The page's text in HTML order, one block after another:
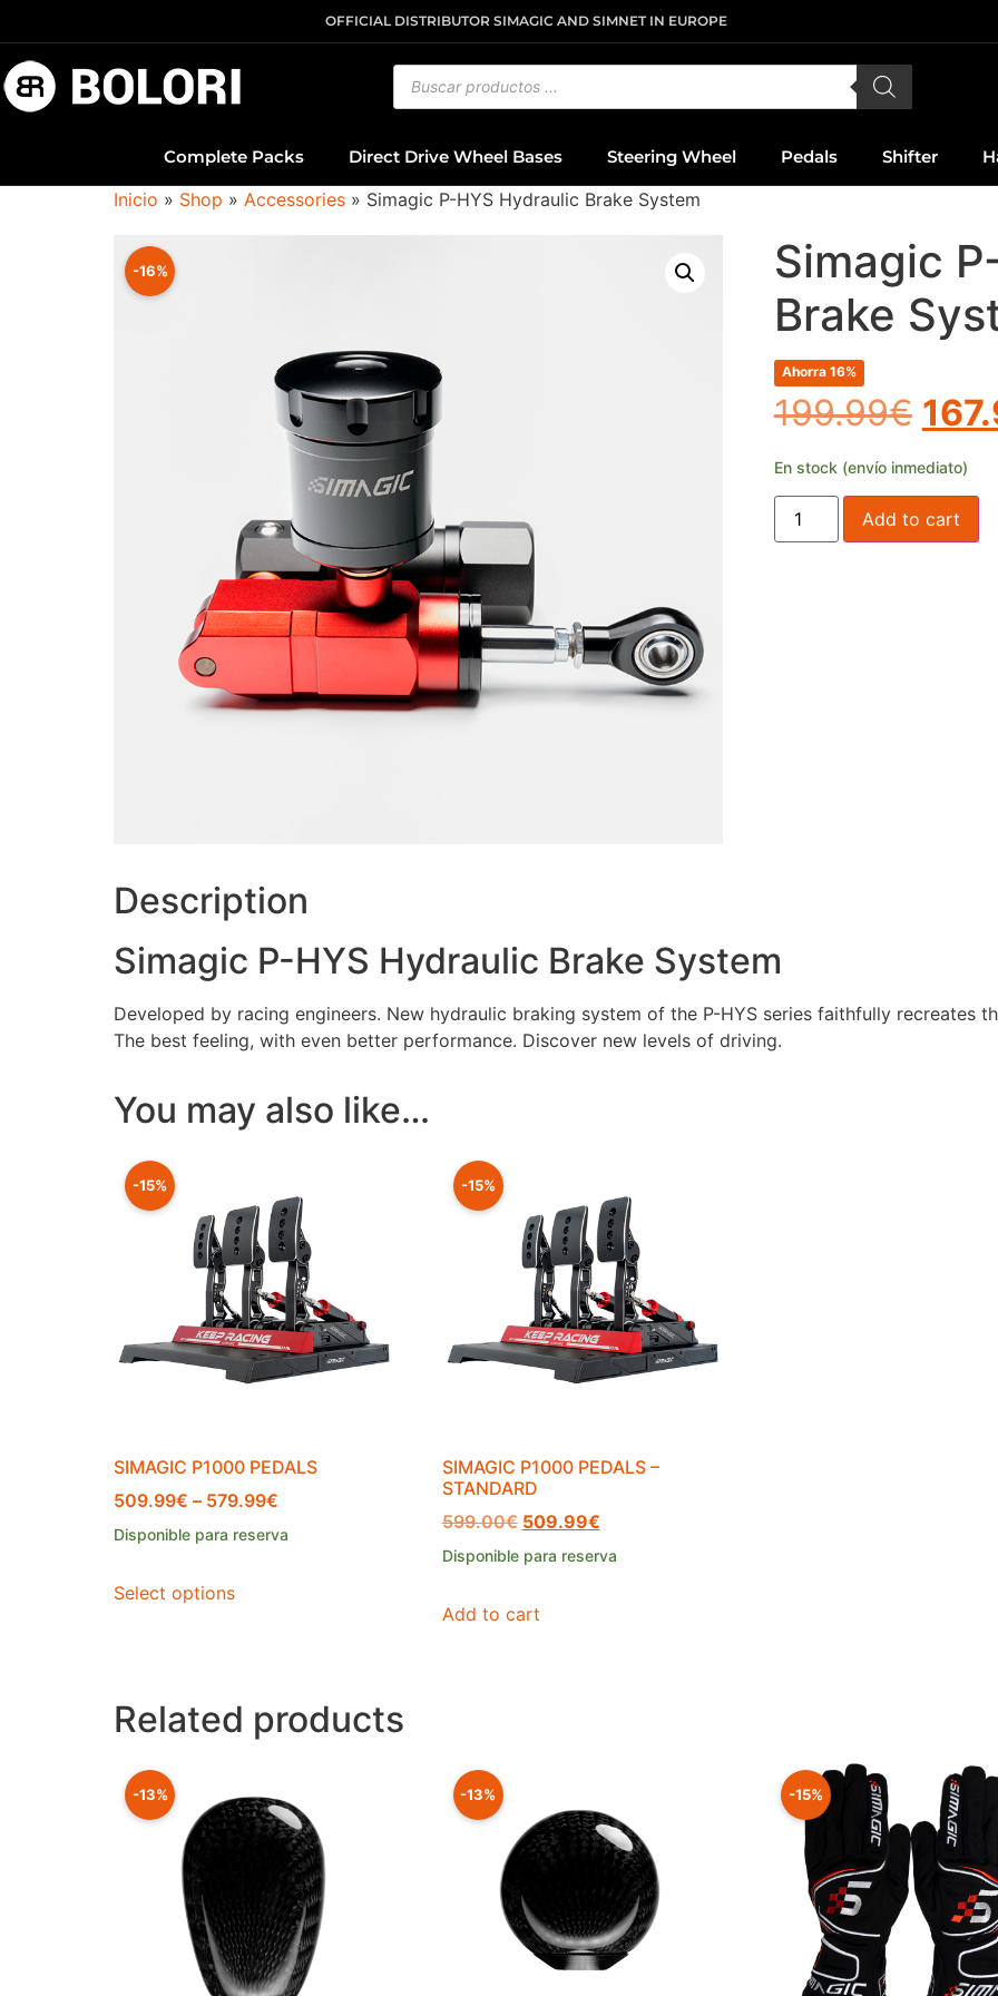
OFFICIAL DISTRIBUTOR SIMAGIC AND SIMNET IN EUROPE
Complete Packs Direct Drive Wheel Bases Steering Wheel Pedals Shifter
Inicio » Shop » Accessories » Simagic P-HYS Hydraulic Brake System
-16%
Simagic
Brake
Ahorra 16%
199.99€
En stock (envío inmediato)
Add to cart
Description
Simagic P-HYS Hydraulic Brake System
Developed by racing engineers. New hydraulic braking system of the P-HYS series faithfully recreates
The best feeling, with even better performance. Discover new levels of driving.
You may also like…
-15%
SIMAGIC P1000 PEDALS
509.99€ – 579.99€
Disponible para reserva
Select options
-15%
SIMAGIC P1000 PEDALS –
STANDARD
599.00€ 509.99€
Disponible para reserva
Add to cart
Related products
-13% -13% -15%